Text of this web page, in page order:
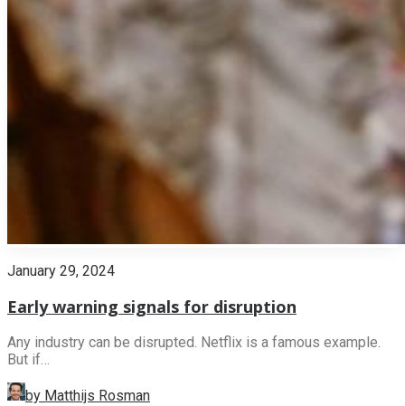
January 29, 2024
Early warning signals for disruption
Any industry can be disrupted. Netflix is a famous example.
But if…
by Matthijs Rosman